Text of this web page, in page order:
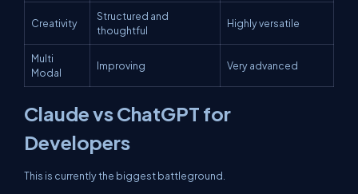
Creativity
Structured and
thoughtful
Highly versatile
Multi
Modal
Improving Very advanced
Claude vs ChatGPT for
Developers
This is currently the biggest battleground.